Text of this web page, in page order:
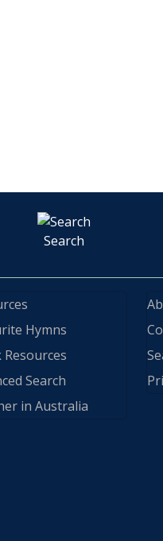
Search
Hymns
Resources
Search
in Australia